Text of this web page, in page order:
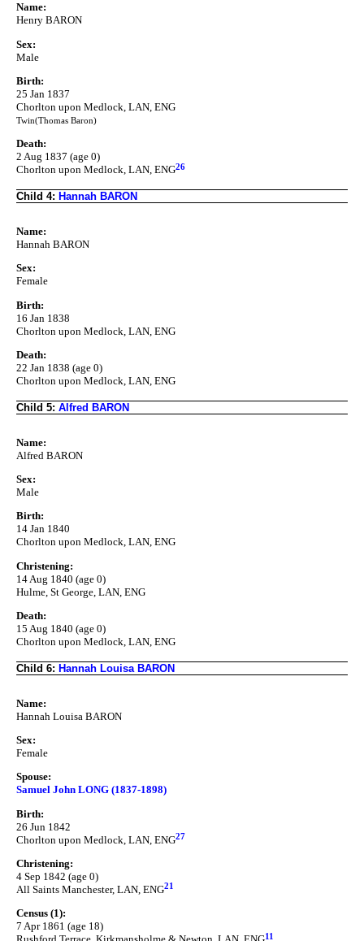
Name:
Henry BARON
Sex:
Male
Birth:
25 Jan 1837
Chorlton upon Medlock, LAN, ENG
Twin(Thomas Baron)
Death:
2 Aug 1837 (age 0)
Chorlton upon Medlock, LAN, ENG26
Child 4: Hannah BARON
Name:
Hannah BARON
Sex:
Female
Birth:
16 Jan 1838
Chorlton upon Medlock, LAN, ENG
Death:
22 Jan 1838 (age 0)
Chorlton upon Medlock, LAN, ENG
Child 5: Alfred BARON
Name:
Alfred BARON
Sex:
Male
Birth:
14 Jan 1840
Chorlton upon Medlock, LAN, ENG
Christening:
14 Aug 1840 (age 0)
Hulme, St George, LAN, ENG
Death:
15 Aug 1840 (age 0)
Chorlton upon Medlock, LAN, ENG
Child 6: Hannah Louisa BARON
Name:
Hannah Louisa BARON
Sex:
Female
Spouse:
Samuel John LONG (1837-1898)
Birth:
26 Jun 1842
Chorlton upon Medlock, LAN, ENG27
Christening:
4 Sep 1842 (age 0)
All Saints Manchester, LAN, ENG21
Census (1):
7 Apr 1861 (age 18)
11